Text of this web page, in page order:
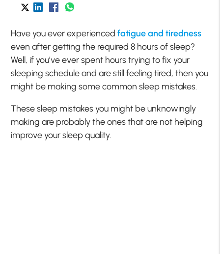
Have you ever experiencedfatigue and tiredness
even after getting the required 8 hours of sleep?
Well, if you’ve ever spent hours trying to fix your
sleeping schedule and are still feeling tired, then you
might be making some common sleep mistakes.
These sleep mistakes you might be unknowingly
making are probably the ones that are not helping
improve your sleep quality.